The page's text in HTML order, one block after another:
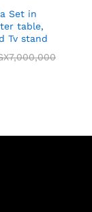
Set in
table,
Tv stand
7,000,000